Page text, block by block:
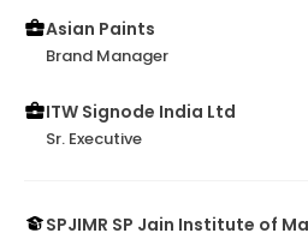
Asian Paints
Brand Manager
ITW Signode India Ltd
Sr. Executive
SPJIMR SP Jain Institute of